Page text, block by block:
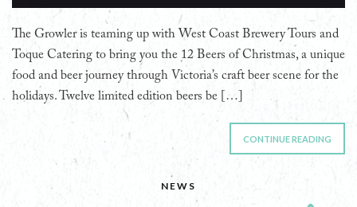
The Growler is teaming up with West Coast Brewery Tours and
Toque Catering to bring you the 12 Beers of Christmas, a unique
food and beer journey through Victoria’s craft beer scene for the
holidays. Twelve limited edition beers be […]
CONTINUE READING
NEWS